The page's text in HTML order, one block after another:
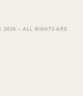
2026 – ALL RIGHTS ARE